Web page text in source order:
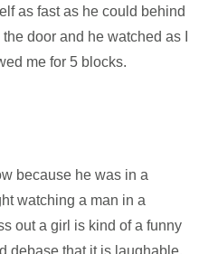
as fast as he could behind
door and he watched as I
me for 5 blocks.
because he was in a
watching a man in a
out a girl is kind of a funny
debase that it is laughable.